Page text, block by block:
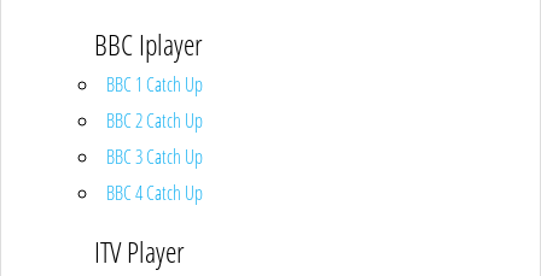
BBC Iplayer
BBC 1 Catch Up
BBC 2 Catch Up
BBC 3 Catch Up
BBC 4 Catch Up
ITV Player